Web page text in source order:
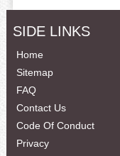
SIDE LINKS
Home
Sitemap
FAQ
Contact Us
Code Of Conduct
Privacy